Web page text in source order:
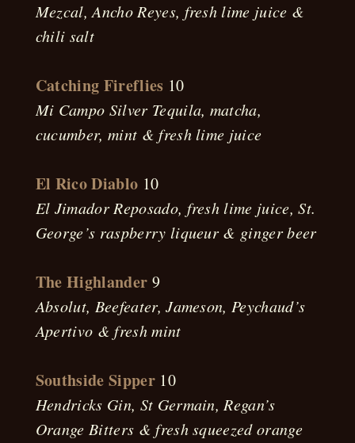
Mezcal, Ancho Reyes, fresh lime juice &
chili salt
Catching Fireflies 10
Mi Campo Silver Tequila, matcha,
cucumber, mint & fresh lime juice
El Rico Diablo 10
El Jimador Reposado, fresh lime juice, St.
George’s raspberry liqueur & ginger beer
The Highlander 9
Absolut, Beefeater, Jameson, Peychaud’s
Apertivo & fresh mint
Southside Sipper10
Hendricks Gin, St Germain, Regan’s
Orange Bitters & fresh squeezed orange